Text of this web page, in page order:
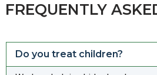
FREQUENTLY
Do you treat children?